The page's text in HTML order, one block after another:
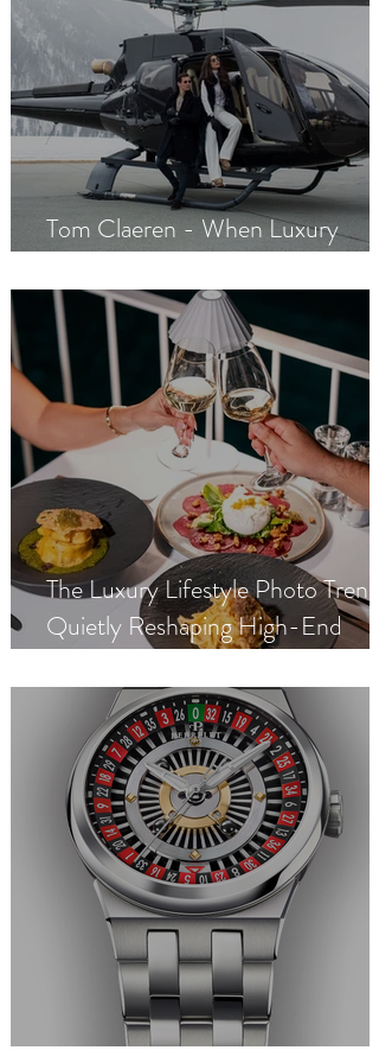
Tom Claeren - When Luxury
The Luxury Lifestyle Photo Trend
Quietly Reshaping High-End